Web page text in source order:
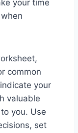
your time
common
your
valuable
you. Use
set